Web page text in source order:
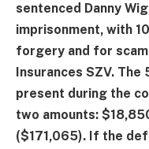
sentenced Danny
imprisonment, with
forgery and for
Insurances SZV.
present during the
two amounts:
($171,065). If the